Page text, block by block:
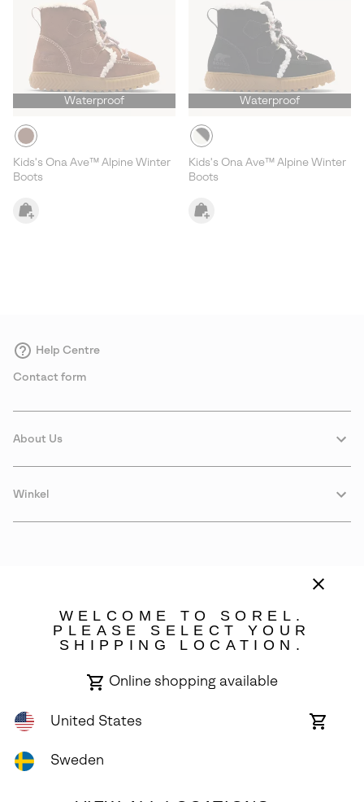
Waterproof
Kids's Ona Ave™ Alpine Winter
Boots
Waterproof
Kids's Ona Ave™ Alpine Winter
Boots
Help Centre
Contact form
About Us
Winkel
All Rights Reserved.
WELCOME TO SOREL.
PLEASE SELECT YOUR
SHIPPING LOCATION.
Online shopping available
United States
Online
Sweden